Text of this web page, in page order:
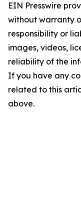
EIN Presswire
without warranty
responsibility or
images, videos,
reliability of the
If you have any
related to this
above.